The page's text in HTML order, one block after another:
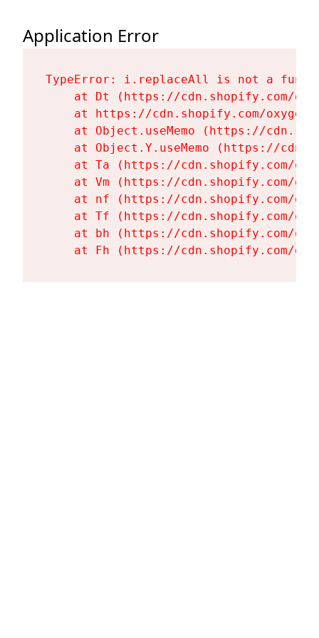
Application Error
TypeError: i.replaceAll is not a
at Dt (https://cdn.shopify.com/
at https://cdn.shopify.com/
at Object.useMemo (https://
at Object.Y.useMemo (https://
at Ta (https://cdn.shopify.com/
at Vm (https://cdn.shopify.com/
at nf (https://cdn.shopify.com/
at Tf (https://cdn.shopify.com/
at bh (https://cdn.shopify.com/
at Fh (https://cdn.shopify.com/